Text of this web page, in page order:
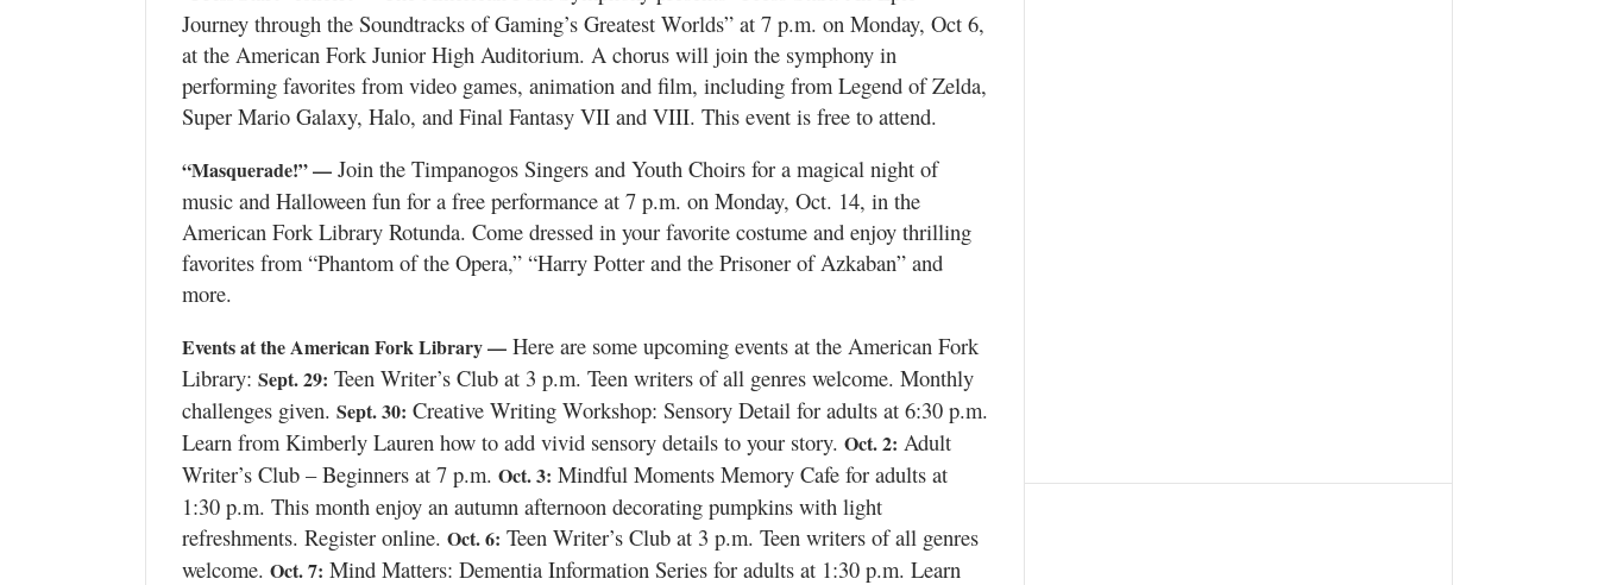
Journey through the Soundtracks of Gaming’s Greatest Worlds” at 7 p.m. on Monday, Oct 6,
at the American Fork Junior High Auditorium. A chorus will join the symphony in
performing favorites from video games, animation and film, including from Legend of Zelda,
Super Mario Galaxy, Halo, and Final Fantasy VII and VIII. This event is free to attend.
“Masquerade!” — Join the Timpanogos Singers and Youth Choirs for a magical night of
music and Halloween fun for a free performance at 7 p.m. on Monday, Oct. 14, in the
American Fork Library Rotunda. Come dressed in your favorite costume and enjoy thrilling
favorites from “Phantom of the Opera,” “Harry Potter and the Prisoner of Azkaban” and
more.
Events at the American Fork Library — Here are some upcoming events at the American Fork
Library: Sept. 29: Teen Writer’s Club at 3 p.m. Teen writers of all genres welcome. Monthly
challenges given. Sept. 30: Creative Writing Workshop: Sensory Detail for adults at 6:30 p.m.
Learn from Kimberly Lauren how to add vivid sensory details to your story. Oct. 2: Adult
Writer’s Club – Beginners at 7 p.m. Oct. 3: Mindful Moments Memory Cafe for adults at
1:30 p.m. This month enjoy an autumn afternoon decorating pumpkins with light
refreshments. Register online. Oct. 6: Teen Writer’s Club at 3 p.m. Teen writers of all genres
welcome. Oct. 7: Mind Matters: Dementia Information Series for adults at 1:30 p.m. Learn